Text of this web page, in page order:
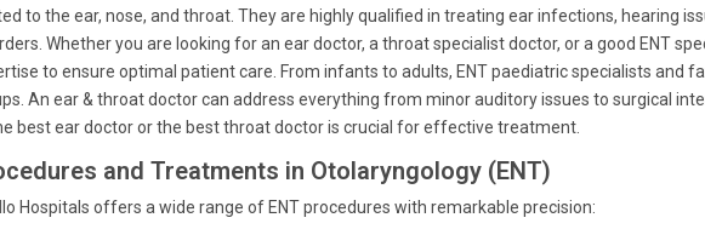
to the ear, nose, and throat. They are highly qualified in treating ear infections, hearing
Whether you are looking for an ear doctor, a throat specialist doctor, or a good ENT
to ensure optimal patient care. From infants to adults, ENT paediatric specialists and
An ear & throat doctor can address everything from minor auditory issues to surgical
best ear doctor or the best throat doctor is crucial for effective treatment.
and Treatments in Otolaryngology (ENT)
Hospitals offers a wide range of ENT procedures with remarkable precision: